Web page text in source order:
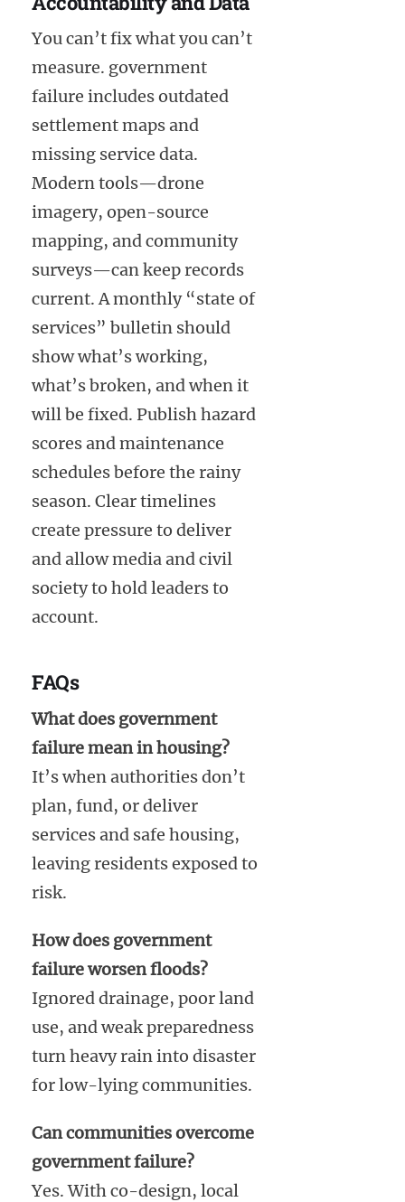
You can’t fix what you can’t
measure. government
failure includes outdated
settlement maps and
missing service data.
Modern tools—drone
imagery, open-source
mapping, and community
surveys—can keep records
current. A monthly “state of
services” bulletin should
show what’s working,
what’s broken, and when it
will be fixed. Publish hazard
scores and maintenance
schedules before the rainy
season. Clear timelines
create pressure to deliver
and allow media and civil
society to hold leaders to
account.
FAQs
What does government
failure mean in housing?
It’s when authorities don’t
plan, fund, or deliver
services and safe housing,
leaving residents exposed to
risk.
How does government
failure worsen floods?
Ignored drainage, poor land
use, and weak preparedness
turn heavy rain into disaster
for low-lying communities.
Can communities overcome
government failure?
Yes. With co-design, local